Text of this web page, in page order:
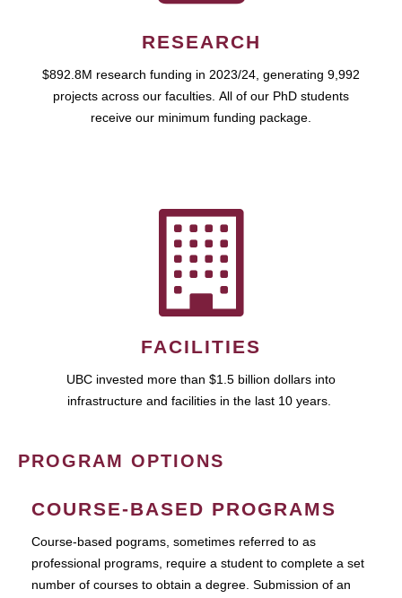
RESEARCH
$892.8M research funding in 2023/24, generating 9,992
projects across our faculties. All of our PhD students
receive our minimum funding package.
FACILITIES
UBC invested more than $1.5 billion dollars into
infrastructure and facilities in the last 10 years.
PROGRAM OPTIONS
COURSE-BASED PROGRAMS
Course-based pograms, sometimes referred to as
professional programs, require a student to complete a set
number of courses to obtain a degree. Submission of an